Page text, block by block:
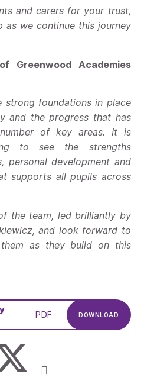
and carers for your trust,
as we continue this journey
Greenwood Academies
strong foundations in place
and the progress that has
of key areas. It is
to see the strengths
personal development and
supports all pupils across
the team, led brilliantly by
and look forward to
as they build on this
PDF DOWNLOAD